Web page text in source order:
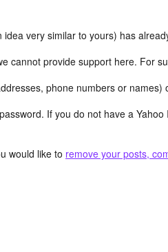
idea very similar to yours) has
cannot provide support here. For
phone numbers or names)
If you do not have a Yahoo
would like to remove your posts,